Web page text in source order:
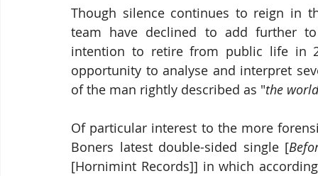
Though silence continues to reign in
team have declined to add further
intention to retire from public life in
opportunity to analyse and interpret
of the man rightly described as "the
Of particular interest to the more
Boners latest double-sided single [
[Hornimint Records]] in which